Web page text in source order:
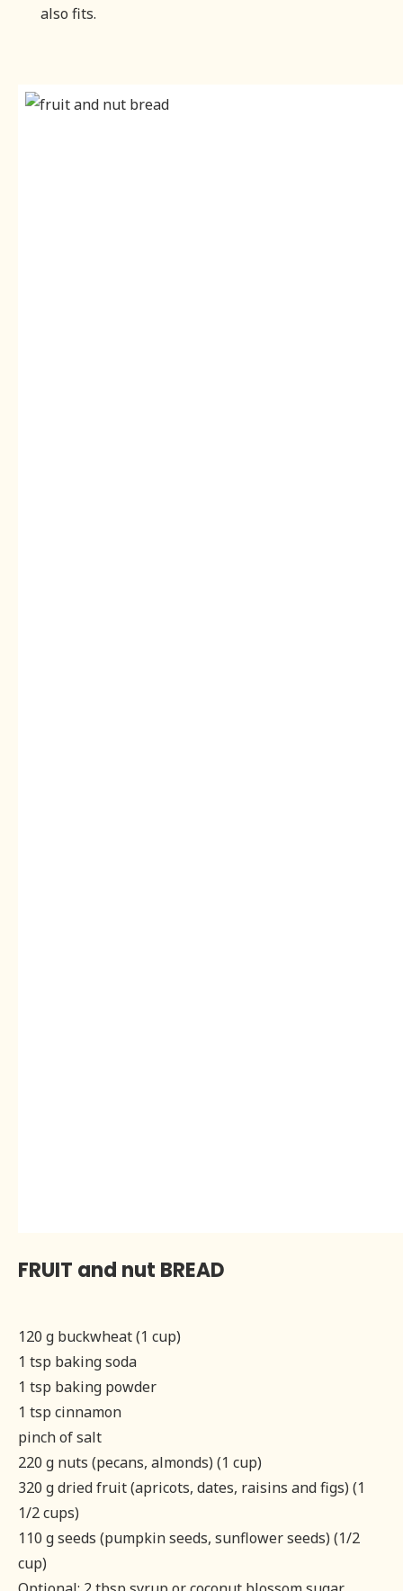
also fits.
FRUIT and nut BREAD
120 g buckwheat (1 cup)
1 tsp baking soda
1 tsp baking powder
1 tsp cinnamon
pinch of salt
220 g nuts (pecans, almonds) (1 cup)
320 g dried fruit (apricots, dates, raisins and figs) (1
1/2 cups)
110 g seeds (pumpkin seeds, sunflower seeds) (1/2
cup)